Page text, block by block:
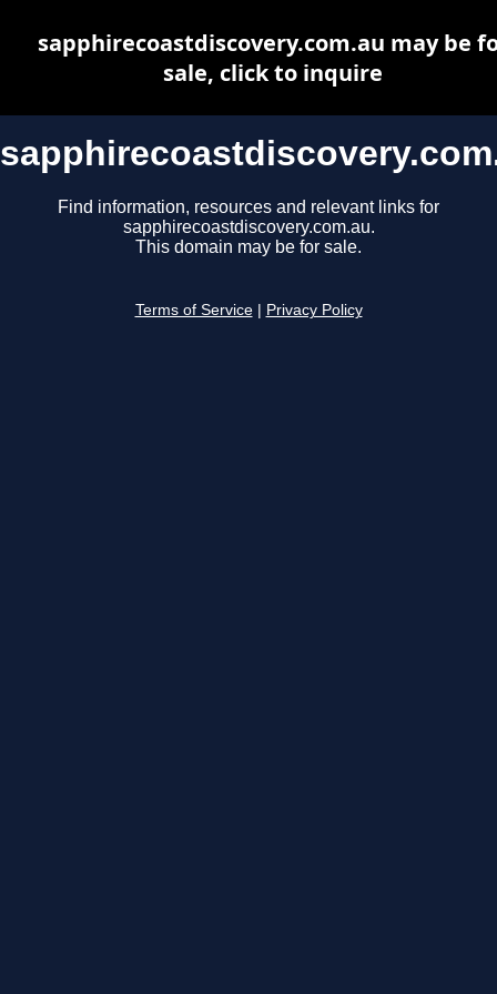
Find information, resources and relevant links for
sapphirecoastdiscovery.com.au.
This domain may be for sale.
Terms of Service Privacy Policy
sapphirecoastdiscovery.com.au may be
sale, click to inquire